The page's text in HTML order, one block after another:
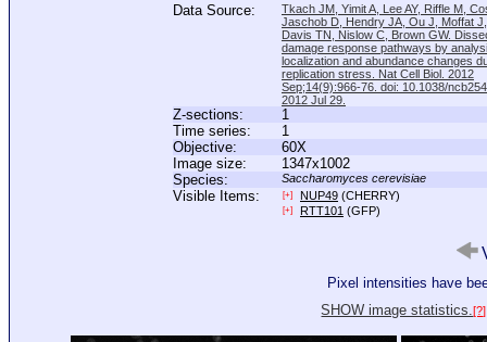
Data Source:
Tkach JM, Yimit A, Lee AY, Riffle M,
Jaschob D, Hendry JA, Ou J, Moffat
Davis TN, Nislow C, Brown GW.
damage response pathways by
localization and abundance changes
replication stress. Nat Cell Biol. 2012
Sep;14(9):966-76. doi: 10.1038/
2012 Jul 29.
Z-sections:
1
Time series:
1
Objective:
60X
Image size:
1347x1002
Species:
Saccharomyces cerevisiae
Visible Items: [+] NUP49 (CHERRY)
[+] RTT101 (GFP)
Pixel intensities have
SHOW image statistics.[?]